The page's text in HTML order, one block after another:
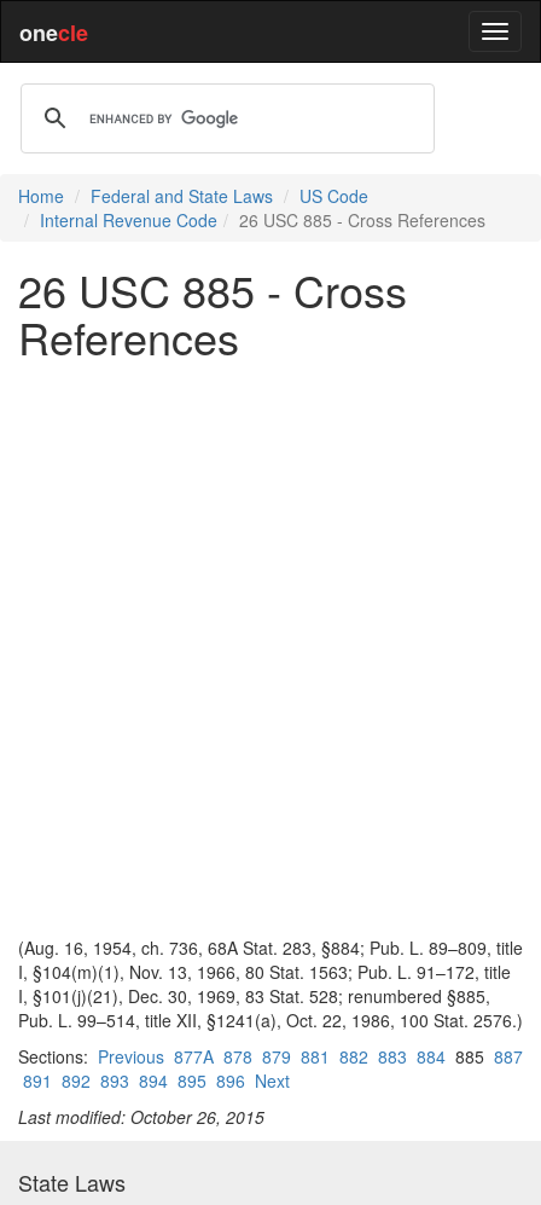
onecle
Home Federal and State Laws
US Code
Internal Revenue Code
26 USC 885 - Cross References
26 USC 885 - Cross
References
(Aug. 16, 1954, ch. 736, 68A Stat. 283, §884; Pub. L. 89–809, title
I, §104(m)(1), Nov. 13, 1966, 80 Stat. 1563; Pub. L. 91–172, title
I, §101(j)(21), Dec. 30, 1969, 83 Stat. 528; renumbered §885,
Pub. L. 99–514, title XII, §1241(a), Oct. 22, 1986, 100 Stat. 2576.)
Sections: Previous 877A 878 879 881 882 883 884 885 887
891 892 893 894 895 896 Next
Last modified: October 26, 2015
State Laws